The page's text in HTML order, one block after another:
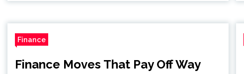
Finance
Finance Moves That Pay Off Way